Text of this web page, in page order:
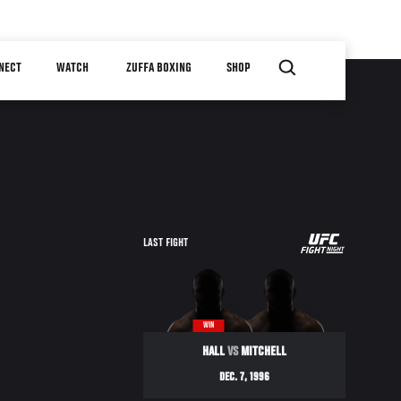
WATCH ZUFFA BOXING SHOP
LAST FIGHT
UFC
96
WIN
HALLVSMITCHELL
DEC. 7, 1996